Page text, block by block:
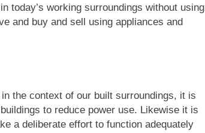
today’s working surroundings without using
and buy and sell using appliances and
the context of our built surroundings, it is
to reduce power use. Likewise it is
a deliberate effort to function adequately